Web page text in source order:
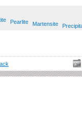
Pearlite Martensite